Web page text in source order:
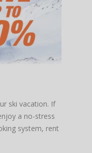
ski vacation. If
a no-stress
system, rent